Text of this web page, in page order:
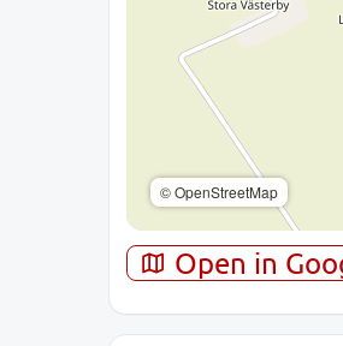
© OpenStreetMap
Open in